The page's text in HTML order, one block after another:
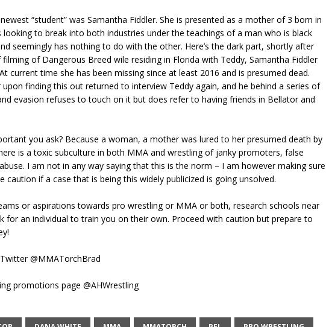
“student” was Samantha Fiddler. She is presented as a mother of 3 born in
looking to break into both industries under the teachings of a man who is black
seemingly has nothing to do with the other. Here’s the dark part, shortly after
of Dangerous Breed wile residing in Florida with Teddy, Samantha Fiddler
current time she has been missing since at least 2016 and is presumed dead.
finding this out returned to interview Teddy again, and he behind a series of
evasion refuses to touch on it but does refer to having friends in Bellator and
you ask? Because a woman, a mother was lured to her presumed death by
is a toxic subculture in both MMA and wrestling of janky promoters, false
I am not in any way saying that this is the norm – I am however making sure
caution if a case that is being this widely publicized is going unsolved.
or aspirations towards pro wrestling or MMA or both, research schools near
for an individual to train you on their own. Proceed with caution but prepare to
@MMATorchBrad
promotions page @AHWrestling